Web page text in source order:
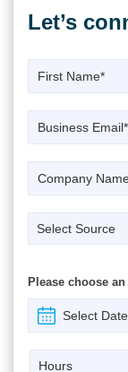
Let’s
Please choose